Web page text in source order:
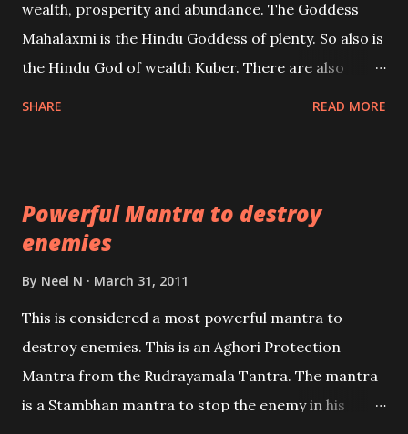
the air of mystery surrounding anything involving
past life. We will strive as far as possible to remain
wealth, prosperity and abundance. The Goddess
Mahalaxmi is the Hindu Goddess of plenty. So also is
the Hindu God of wealth Kuber. There are also
lead a contented life.
SHARE READ MORE
Powerful Mantra to destroy
enemies
By Neel N March 31, 2011
This is considered a most powerful mantra to
destroy enemies. This is an Aghori Protection
Mantra from the Rudrayamala Tantra. The mantra
is a Stambhan mantra to stop the enemy in his